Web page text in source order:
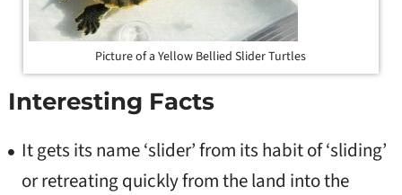
Picture of a Yellow Bellied Slider Turtles
Interesting Facts
It gets its name ‘slider’ from its habit of ‘sliding’
or retreating quickly from the land into the